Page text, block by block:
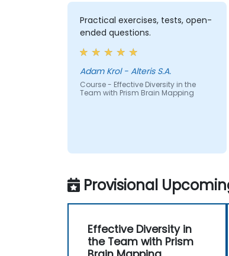
Practical exercises, tests, open-
ended questions.
Adam Krol - Alteris S.A.
Course - Effective Diversity in the
Team with Prism Brain Mapping
Provisional
Effective Diversity in
the Team with Prism